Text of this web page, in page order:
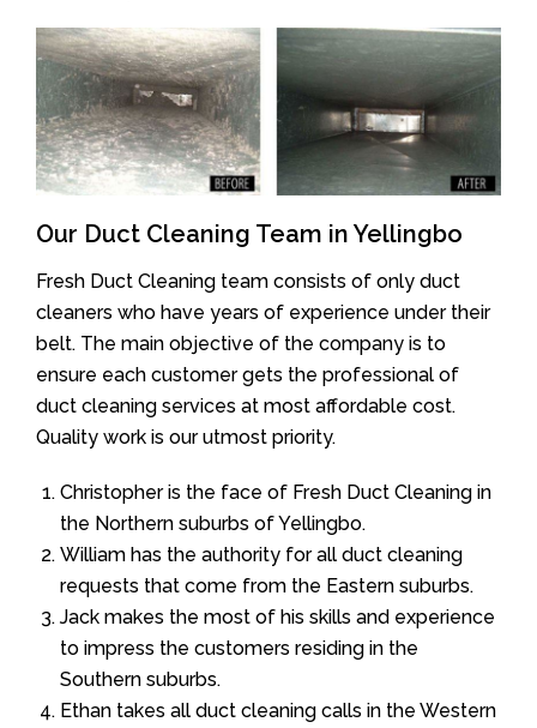
Our Duct Cleaning Team in Yellingbo
Fresh Duct Cleaning team consists of only duct
cleaners who have years of experience under their
belt. The main objective of the company is to
ensure each customer gets the professional of
duct cleaning services at most affordable cost.
Quality work is our utmost priority.
Christopher is the face of Fresh Duct Cleaning in
the Northern suburbs of Yellingbo.
William has the authority for all duct cleaning
requests that come from the Eastern suburbs.
Jack makes the most of his skills and experience
to impress the customers residing in the
Southern suburbs.
Ethan takes all duct cleaning calls in the Western